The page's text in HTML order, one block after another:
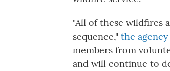
"All of these wildfires
sequence," the
members from
and will continue to